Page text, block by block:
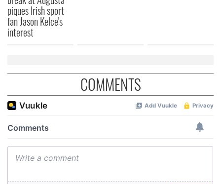
piques Irish sport
fan Jason Kelce's
interest
COMMENTS